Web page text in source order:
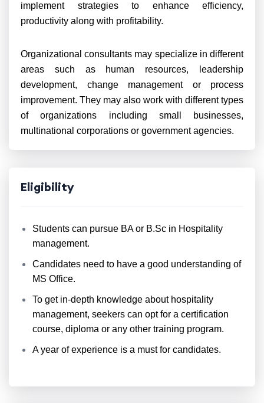
implement strategies to enhance efficiency,
productivity along with profitability.
Organizational consultants may specialize in different
areas such as human resources, leadership
development, change management or process
improvement. They may also work with different types
of organizations including small businesses,
multinational corporations or government agencies.
Eligibility
Students can pursue BA or B.Sc in Hospitality
management.
Candidates need to have a good understanding of
MS Office.
To get in-depth knowledge about hospitality
management, seekers can opt for a certification
course, diploma or any other training program.
A year of experience is a must for candidates.